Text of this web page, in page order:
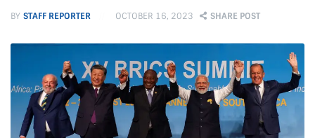
BY STAFF REPORTER OCTOBER 16, 2023 SHARE POST